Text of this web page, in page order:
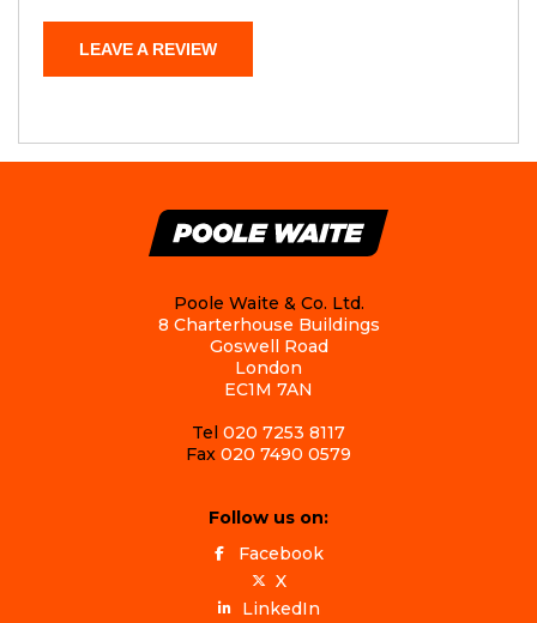
LEAVE A REVIEW
Poole Waite & Co. Ltd.
8 Charterhouse Buildings
Goswell Road
London
EC1M 7AN
Tel 020 7253 8117
Fax 020 7490 0579
Follow us on:
Facebook
X
LinkedIn